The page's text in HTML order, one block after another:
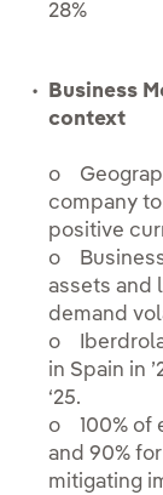
28%
Business
context
o
company
positive
o
assets and
demand
o Iberdrola
in Spain in
‘25.
o 100% of
and 90%
mitigating